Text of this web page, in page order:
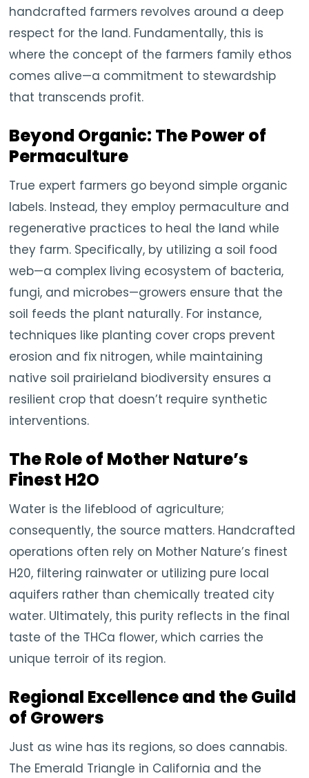
handcrafted farmers revolves around a deep
respect for the land. Fundamentally, this is
where the concept of the farmers family ethos
comes alive—a commitment to stewardship
that transcends profit.
Beyond Organic: The Power of
Permaculture
True expert farmers go beyond simple organic
labels. Instead, they employ permaculture and
regenerative practices to heal the land while
they farm. Specifically, by utilizing a soil food
web—a complex living ecosystem of bacteria,
fungi, and microbes—growers ensure that the
soil feeds the plant naturally. For instance,
techniques like planting cover crops prevent
erosion and fix nitrogen, while maintaining
native soil prairieland biodiversity ensures a
resilient crop that doesn’t require synthetic
interventions.
The Role of Mother Nature’s
Finest H2O
Water is the lifeblood of agriculture;
consequently, the source matters. Handcrafted
operations often rely on Mother Nature’s finest
H20, filtering rainwater or utilizing pure local
aquifers rather than chemically treated city
water. Ultimately, this purity reflects in the final
taste of the THCa flower, which carries the
unique terroir of its region.
Regional Excellence and the Guild
of Growers
Just as wine has its regions, so does cannabis.
The Emerald Triangle in California and the